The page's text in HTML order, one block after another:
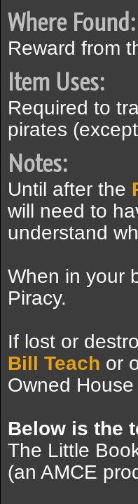
Where Found:
Reward from
Item Uses:
Required to
pirates
Notes:
Until after the
will need to
understand
When in your
Piracy.
If lost or
Bill Teach or
Owned
Below is the
The Little
(an AMCE